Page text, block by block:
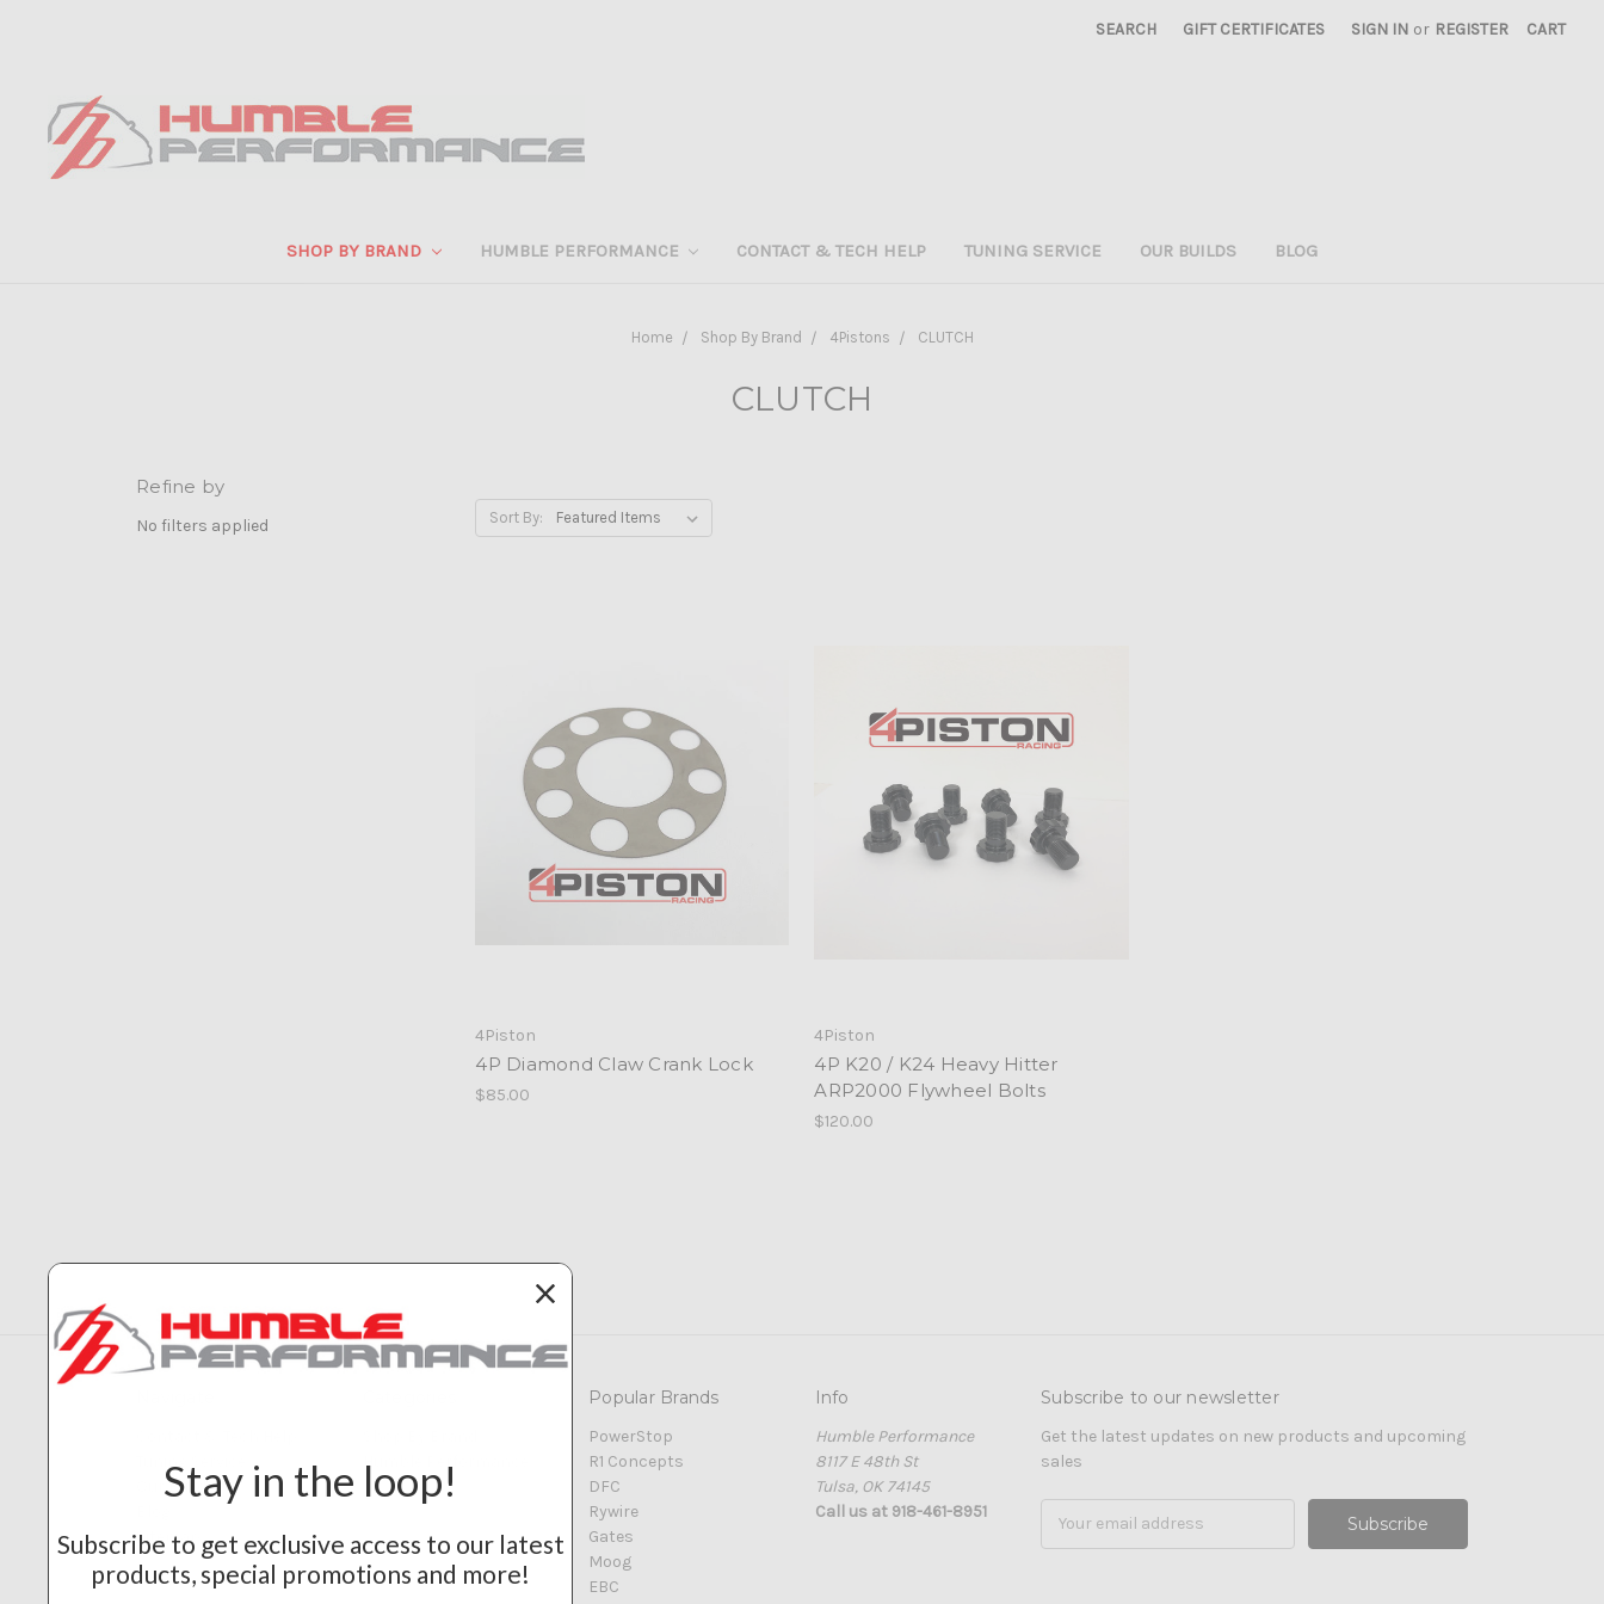
SEARCH GIFT CERTIFICATES SIGN IN or REGISTER CART
SHOP BY BRAND HUMBLE PERFORMANCE CONTACT & TECH HELP TUNING SERVICE OUR BUILDS BLOG
Home Shop By Brand 4Pistons CLUTCH
CLUTCH
Refine by
No filters applied Sort By:
4Piston
4P Diamond Claw Crank Lock
$85.00
4Piston
4P K20 / K24 Heavy Hitter
ARP2000 Flywheel Bolts
$120.00
Our Builds
Sitemap
Humble Performance
Popular Brands
PowerStop
R1 Concepts
DFC
Rywire
Gates
Moog
EBC
Info
Humble Performance
8117 E 48th St
Tulsa, OK 74145
Call us at 918-461-8951
Subscribe to our newsletter
Get the latest updates on new products and upcoming
sales
Stay in the loop!
Subscribe to get exclusive access to our latest
products, special promotions and more!